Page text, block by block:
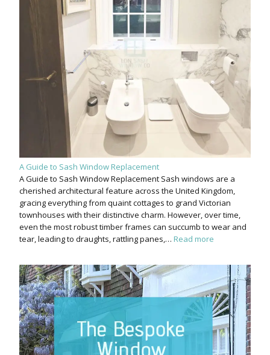
A Guide to Sash Window Replacement
A Guide to Sash Window Replacement Sash windows are a
cherished architectural feature across the United Kingdom,
gracing everything from quaint cottages to grand Victorian
townhouses with their distinctive charm. However, over time,
even the most robust timber frames can succumb to wear and
tear, leading to draughts, rattling panes,… Read more